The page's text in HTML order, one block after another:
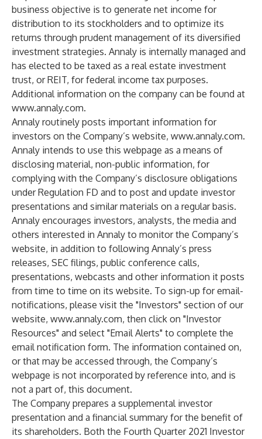
business objective is to generate net income for
distribution to its stockholders and to optimize its
returns through prudent management of its diversified
investment strategies. Annaly is internally managed and
has elected to be taxed as a real estate investment
trust, or REIT, for federal income tax purposes.
Additional information on the company can be found at
www.annaly.com.
Annaly routinely posts important information for
investors on the Company’s website, www.annaly.com.
Annaly intends to use this webpage as a means of
disclosing material, non-public information, for
complying with the Company’s disclosure obligations
under Regulation FD and to post and update investor
presentations and similar materials on a regular basis.
Annaly encourages investors, analysts, the media and
others interested in Annaly to monitor the Company’s
website, in addition to following Annaly’s press
releases, SEC filings, public conference calls,
presentations, webcasts and other information it posts
from time to time on its website. To sign-up for email-
notifications, please visit the "Investors" section of our
website, www.annaly.com, then click on "Investor
Resources" and select "Email Alerts" to complete the
email notification form. The information contained on,
or that may be accessed through, the Company’s
webpage is not incorporated by reference into, and is
not a part of, this document.
The Company prepares a supplemental investor
presentation and a financial summary for the benefit of
its shareholders. Both the Fourth Quarter 2021 Investor